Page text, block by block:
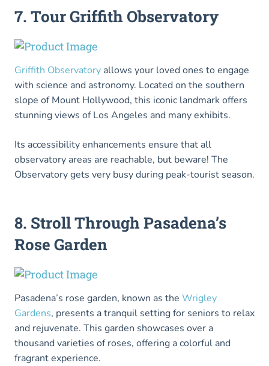
7. Tour Griffith Observatory
Griffith Observatory allows your loved ones to engage
with science and astronomy. Located on the southern
slope of Mount Hollywood, this iconic landmark offers
stunning views of Los Angeles and many exhibits.
Its accessibility enhancements ensure that all
observatory areas are reachable, but beware! The
Observatory gets very busy during peak-tourist season.
8. Stroll Through Pasadena’s
Rose Garden
Pasadena’s rose garden, known as the Wrigley
Gardens, presents a tranquil setting for seniors to relax
and rejuvenate. This garden showcases over a
thousand varieties of roses, offering a colorful and
fragrant experience.